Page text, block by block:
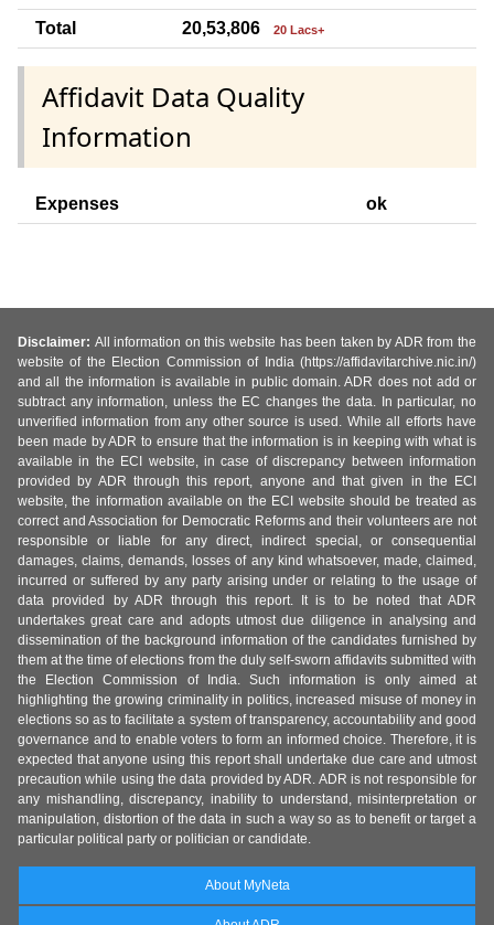
Total 20,53,806 20 Lacs+
Affidavit Data Quality
Information
Expenses ok
Disclaimer: All information on this website has been taken by ADR from the
website of the Election Commission of India (https://affidavitarchive.nic.in/)
and all the information is available in public domain. ADR does not add or
subtract any information, unless the EC changes the data. In particular, no
unverified information from any other source is used. While all efforts have
been made by ADR to ensure that the information is in keeping with what is
available in the ECI website, in case of discrepancy between information
provided by ADR through this report, anyone and that given in the ECI
website, the information available on the ECI website should be treated as
correct and Association for Democratic Reforms and their volunteers are not
responsible or liable for any direct, indirect special, or consequential
damages, claims, demands, losses of any kind whatsoever, made, claimed,
incurred or suffered by any party arising under or relating to the usage of
data provided by ADR through this report. It is to be noted that ADR
undertakes great care and adopts utmost due diligence in analysing and
dissemination of the background information of the candidates furnished by
them at the time of elections from the duly self-sworn affidavits submitted with
the Election Commission of India. Such information is only aimed at
highlighting the growing criminality in politics, increased misuse of money in
elections so as to facilitate a system of transparency, accountability and good
governance and to enable voters to form an informed choice. Therefore, it is
expected that anyone using this report shall undertake due care and utmost
precaution while using the data provided by ADR. ADR is not responsible for
any mishandling, discrepancy, inability to understand, misinterpretation or
manipulation, distortion of the data in such a way so as to benefit or target a
particular political party or politician or candidate.
About MyNeta